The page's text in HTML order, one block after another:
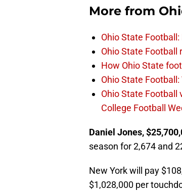
More from
Ohio State
Ohio State
How Ohio State
Ohio State Football:
Ohio State Football
College Football
Daniel Jones,
season for 2,674 and
New York will pay
$1,028,000 per